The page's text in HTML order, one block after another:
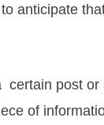
anticipate
certain post or
of